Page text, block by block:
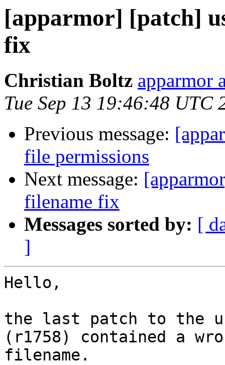
[apparmor] [patch]
fix
Christian Boltz apparmor
Tue Sep 13 19:46:48 UTC
Previous message:
file permissions
Next message:
filename fix
Messages sorted by: [
]
Hello,
the last patch to the
(r1758) contained a
filename.